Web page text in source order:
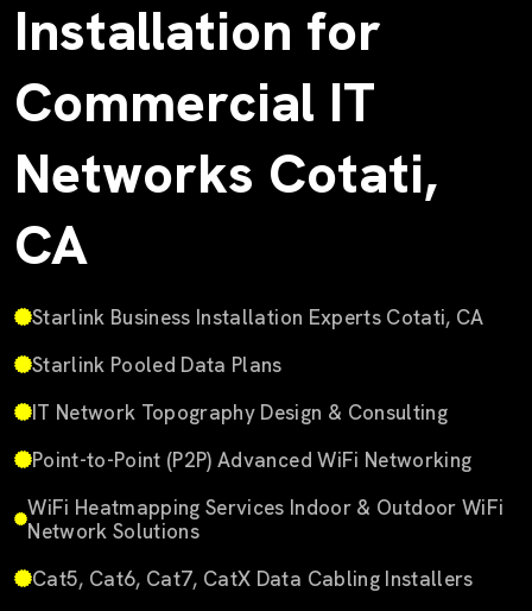
Installation for
Commercial IT
Networks Cotati,
CA
Starlink Business Installation Experts Cotati, CA
Starlink Pooled Data Plans
IT Network Topography Design & Consulting
Point-to-Point (P2P) Advanced WiFi Networking
WiFi Heatmapping Services Indoor & Outdoor WiFi
Network Solutions
Cat5, Cat6, Cat7, CatX Data Cabling Installers